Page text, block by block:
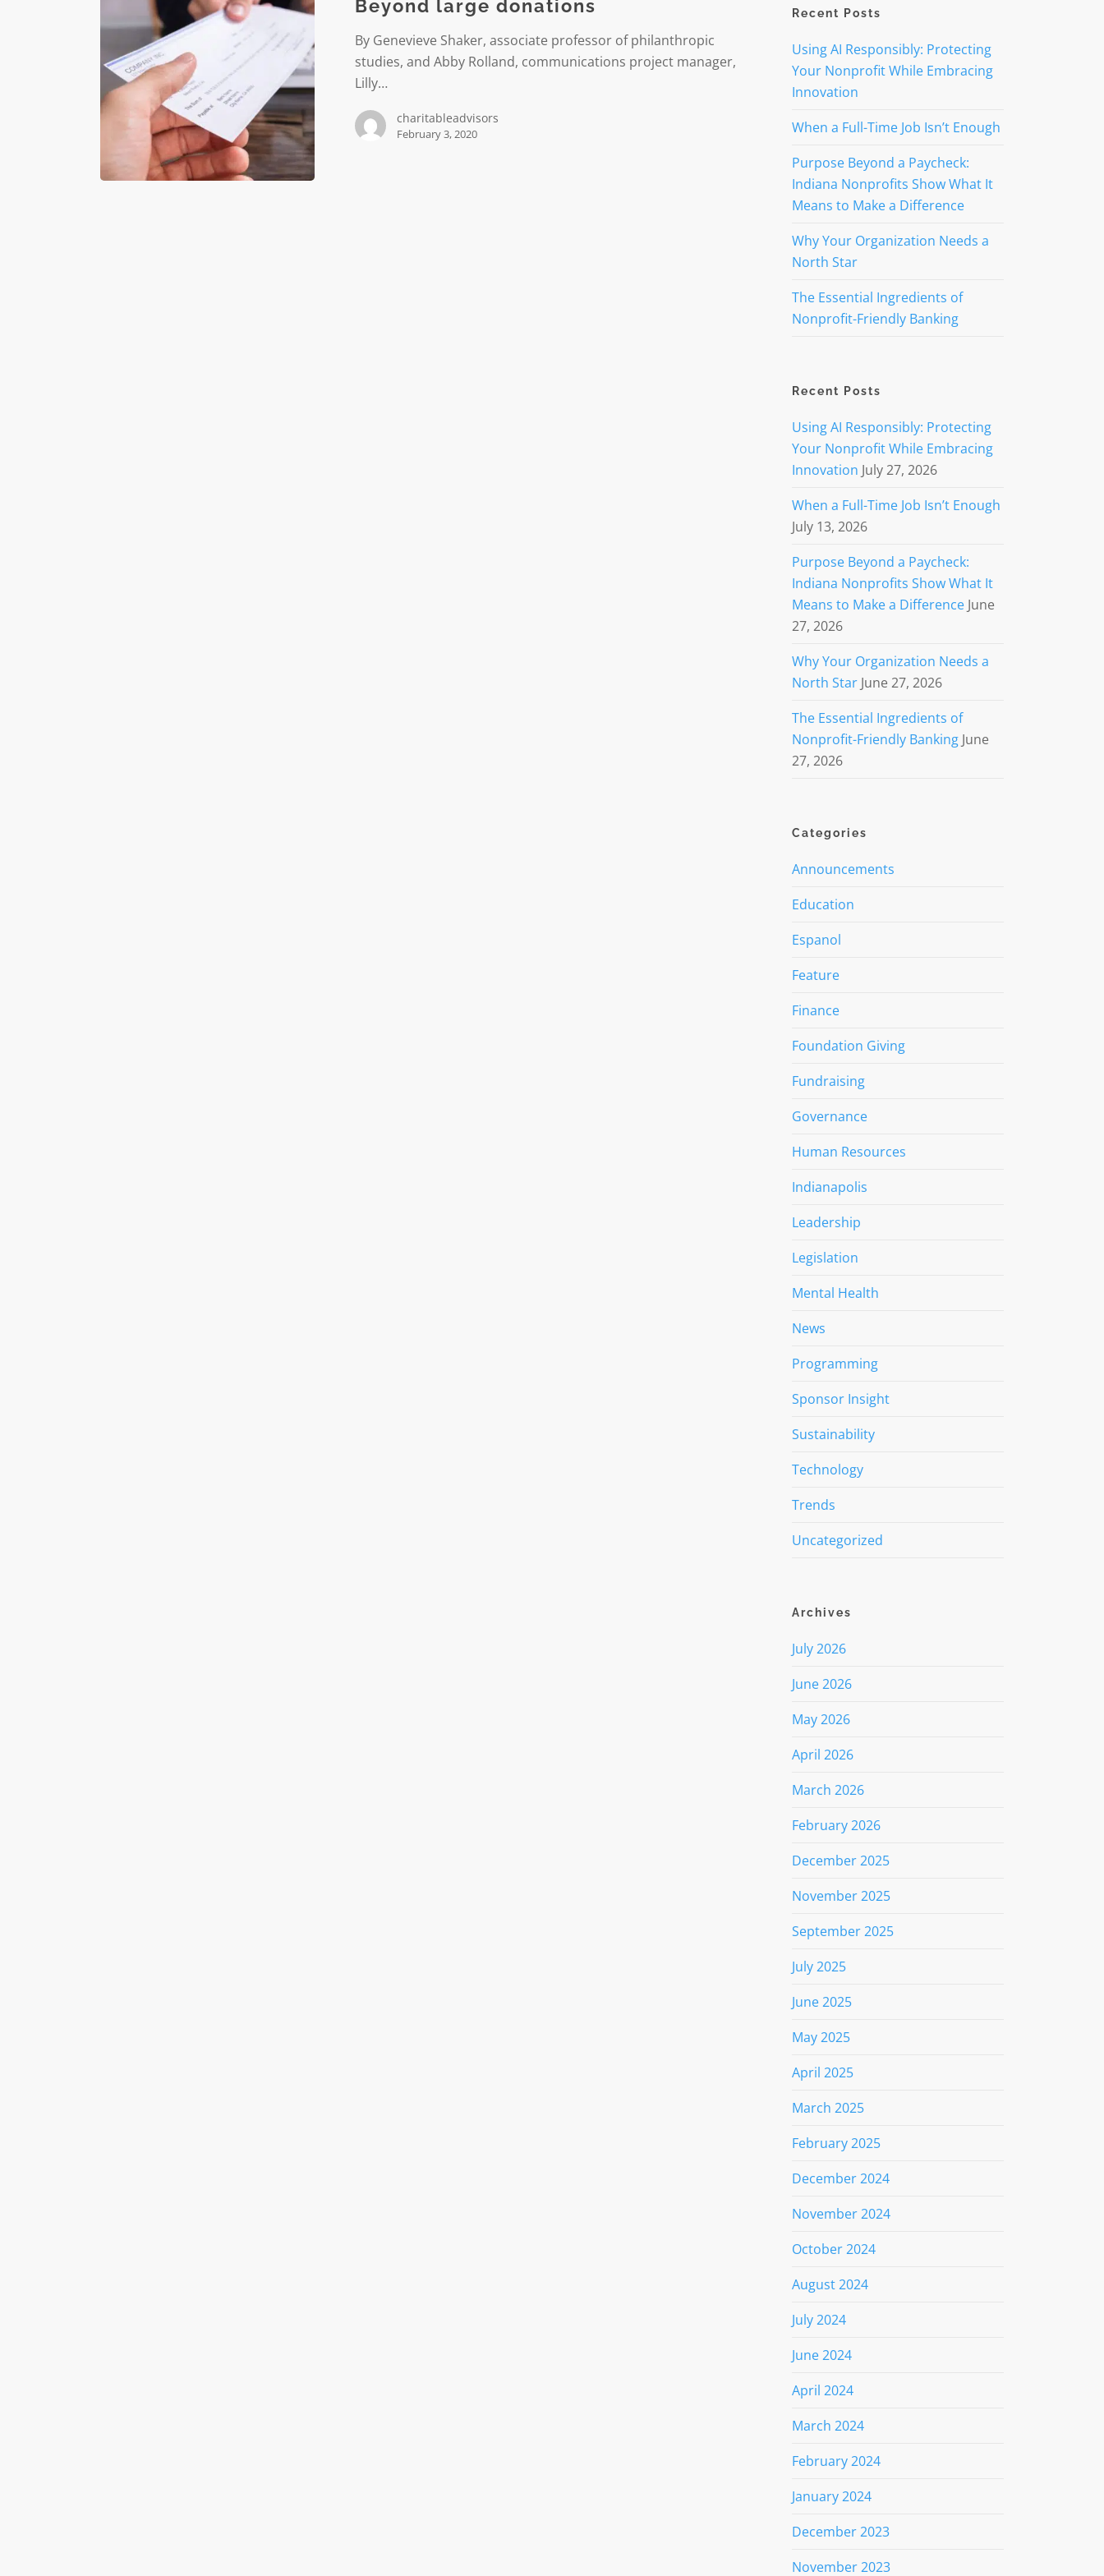
Beyond large donations
By Genevieve Shaker, associate professor of philanthropic
studies, and Abby Rolland, communications project manager,
Lilly…
charitableadvisors
February 3, 2020
Recent Posts
Using AI Responsibly: Protecting
Your Nonprofit While Embracing
Innovation
When a Full-Time Job Isn’t Enough
Purpose Beyond a Paycheck:
Indiana Nonprofits Show What It
Means to Make a Difference
Why Your Organization Needs a
North Star
The Essential Ingredients of
Nonprofit-Friendly Banking
Recent Posts
Using AI Responsibly: Protecting
Your Nonprofit While Embracing
Innovation July 27, 2026
When a Full-Time Job Isn’t Enough
July 13, 2026
Purpose Beyond a Paycheck:
Indiana Nonprofits Show What It
Means to Make a Difference June
27, 2026
Why Your Organization Needs a
North Star June 27, 2026
The Essential Ingredients of
Nonprofit-Friendly Banking June
27, 2026
Categories
Announcements
Education
Espanol
Feature
Finance
Foundation Giving
Fundraising
Governance
Human Resources
Indianapolis
Leadership
Legislation
Mental Health
News
Programming
Sponsor Insight
Sustainability
Technology
Trends
Uncategorized
Archives
July 2026
June 2026
May 2026
April 2026
March 2026
February 2026
December 2025
November 2025
September 2025
July 2025
June 2025
May 2025
April 2025
March 2025
February 2025
December 2024
November 2024
October 2024
August 2024
July 2024
June 2024
April 2024
March 2024
February 2024
January 2024
December 2023
November 2023